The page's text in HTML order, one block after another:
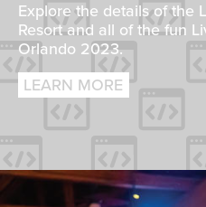
Explore the details of the
Resort and all of the fun
Orlando 2023.
LEARN MORE